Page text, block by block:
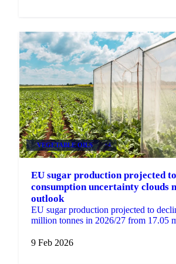
VEGETABLE OILS +4
EU sugar production projected
consumption uncertainty clouds
outlook
EU sugar production projected to
million tonnes in 2026/27 from 17.05
9 Feb 2026